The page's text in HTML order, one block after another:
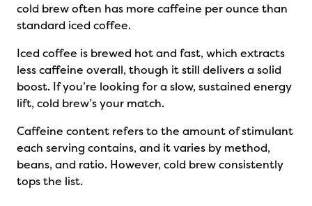
cold brew often has more caffeine per ounce than
standard iced coffee.
Iced coffee is brewed hot and fast, which extracts
less caffeine overall, though it still delivers a solid
boost. If you’re looking for a slow, sustained energy
lift, cold brew’s your match.
Caffeine content refers to the amount of stimulant
each serving contains, and it varies by method,
beans, and ratio. However, cold brew consistently
tops the list.